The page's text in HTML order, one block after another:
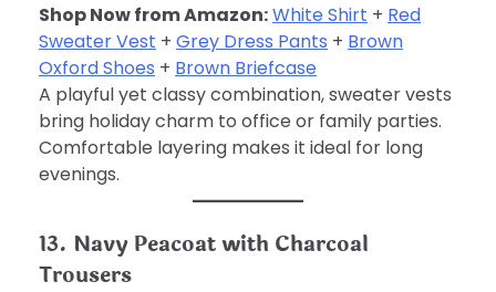
Shop Now from Amazon:White Shirt + Red
Sweater Vest + Grey Dress Pants + Brown
Oxford Shoes + Brown Briefcase
A playful yet classy combination, sweater vests
bring holiday charm to office or family parties.
Comfortable layering makes it ideal for long
evenings.
13. Navy Peacoat with Charcoal
Trousers